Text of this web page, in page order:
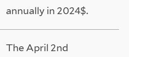
annually in 2024$.
The April 2nd